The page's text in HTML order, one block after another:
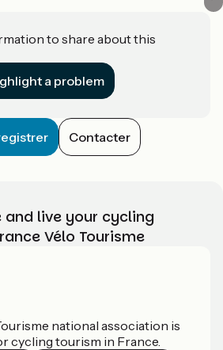
to share about this
a problem
Contacter
and live your cycling
Vélo Tourisme
national association is
cycling tourism in France.